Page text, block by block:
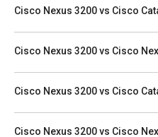
Cisco Nexus 3200 vs Cisco
Cisco Nexus 3200 vs Cisco
Cisco Nexus 3200 vs Cisco
Cisco Nexus 3200 vs Cisco